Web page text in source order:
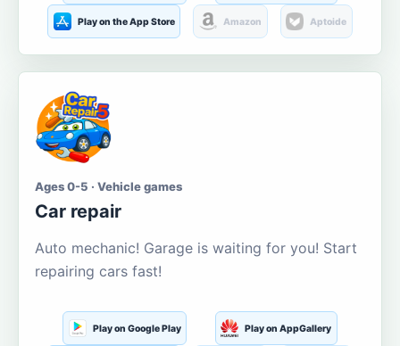
Play on the App Store Amazon Aptoide
Ages 0-5 · Vehicle games
Car repair
Auto mechanic! Garage is waiting for you! Start
repairing cars fast!
Play on Google Play Play on AppGallery